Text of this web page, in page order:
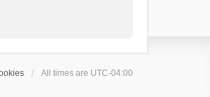
All times are UTC-04:00